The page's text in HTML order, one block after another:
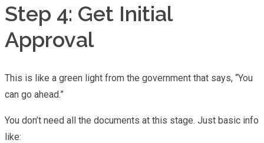
Step 4: Get Initial
Approval
This is like a green light from the government that says, “You
can go ahead.”
You don’t need all the documents at this stage. Just basic info
like: